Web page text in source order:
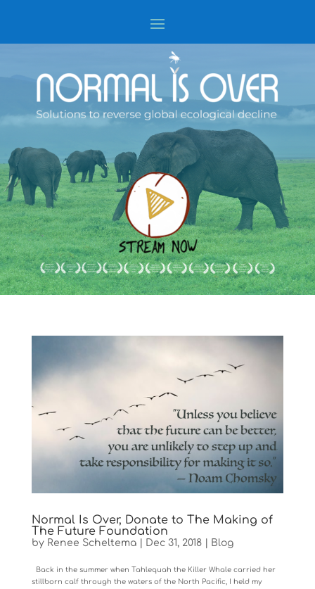
Normal Is Over, Donate to The Making of
The Future Foundation
by Renee Scheltema| Dec 31, 2018| Blog
Back in the summer when Tahlequah the Killer Whale carried her
stillborn calf through the waters of the North Pacific, I held my